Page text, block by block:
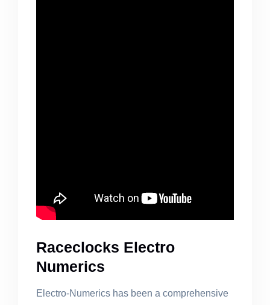
Raceclocks Electro
Numerics
Electro-Numerics has been a comprehensive